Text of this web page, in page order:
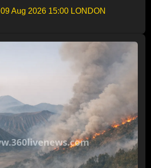
| 09 Aug 2026 15:00 LONDON